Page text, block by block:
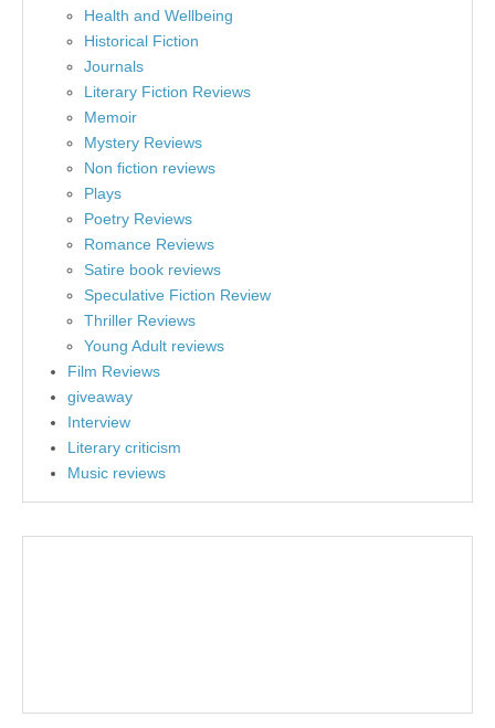
Health and Wellbeing
Historical Fiction
Journals
Literary Fiction Reviews
Memoir
Mystery Reviews
Non fiction reviews
Plays
Poetry Reviews
Romance Reviews
Satire book reviews
Speculative Fiction Review
Thriller Reviews
Young Adult reviews
Film Reviews
giveaway
Interview
Literary criticism
Music reviews